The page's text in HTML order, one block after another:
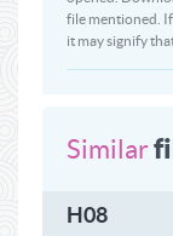
file mentioned.
it may signify
Similar
H08